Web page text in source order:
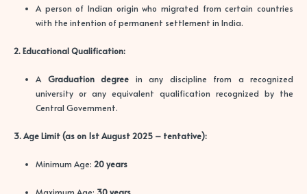
A person of Indian origin who migrated from certain countries
with the intention of permanent settlement in India.
2. Educational Qualification:
A Graduation degree in any discipline from a recognized
university or any equivalent qualification recognized by the
Central Government.
3. Age Limit (as on 1st August 2025 – tentative):
Minimum Age: 20 years
Maximum Age: 30 years